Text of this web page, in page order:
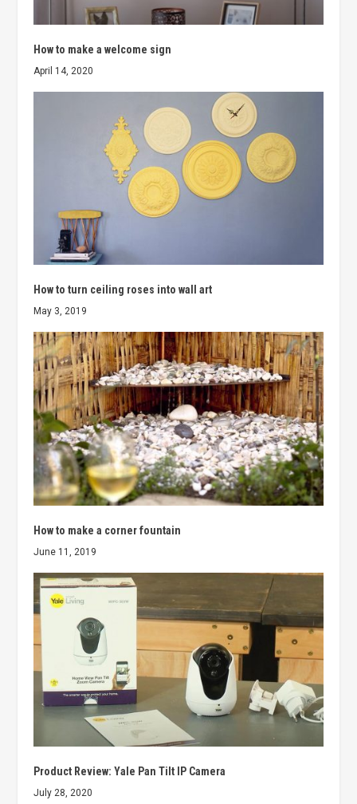
How to make a welcome sign
April 14, 2020
How to turn ceiling roses into wall art
May 3, 2019
How to make a corner fountain
June 11, 2019
Product Review: Yale Pan Tilt IP Camera
July 28, 2020